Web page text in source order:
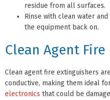
residue from all surfaces.
Rinse with clean water
the equipment back on.
Clean Agent
Clean agent fire extinguishers
conductive, making them ideal
electronics that could be